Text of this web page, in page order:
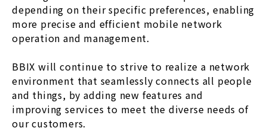
depending on their specific preferences, enabling
more precise and efficient mobile network
operation and management.
BBIX will continue to strive to realize a network
environment that seamlessly connects all people
and things, by adding new features and
improving services to meet the diverse needs of
our customers.